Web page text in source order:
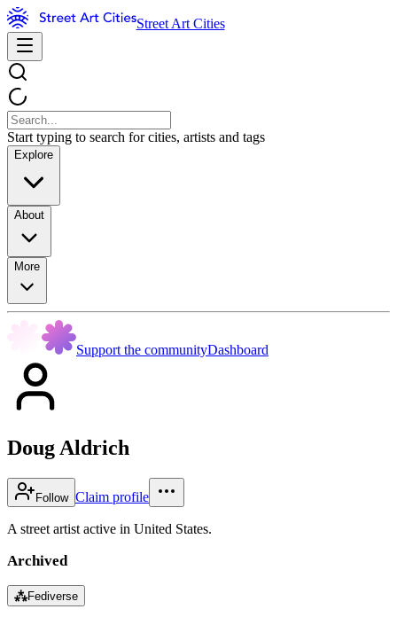
Street Art Cities
Start typing to search for cities, artists and tags
Explore
About
More
Support the communityDashboard
Doug Aldrich
Follow Claim profile
A street artist active in United States.
Archived
⁂Fediverse